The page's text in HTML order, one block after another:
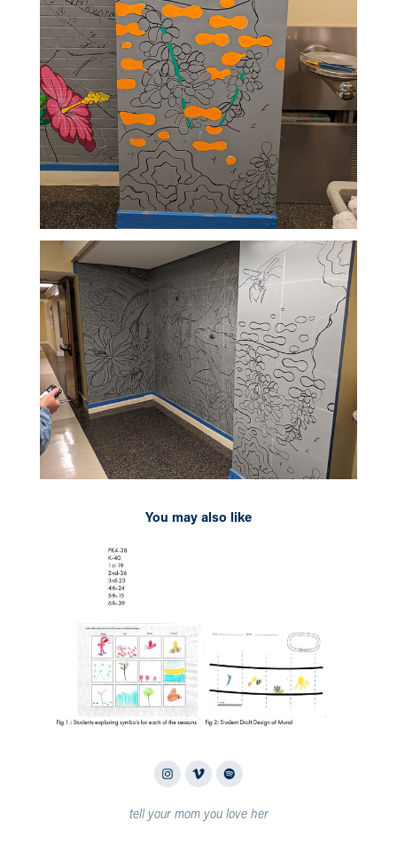
You may also like
Saint Alphonsus Catholic School Ground Mural
tell your mom you love her